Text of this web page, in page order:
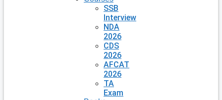
SSB
Interview
NDA
2026
CDS
2026
AFCAT
2026
TA
Exam